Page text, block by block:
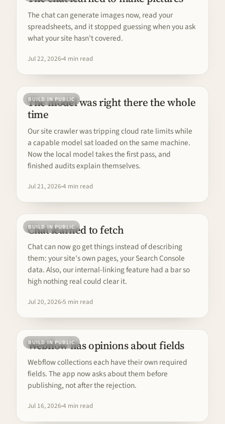
The chat can generate images now, read your
spreadsheets, and it stopped guessing when you ask
what your site hasn't covered.
Jul 22, 2026 4 min read
BUILD IN PUBLIC
The model was right there the whole
time
Our site crawler was tripping cloud rate limits while
a capable model sat loaded on the same machine.
Now the local model takes the first pass, and
finished audits explain themselves.
Jul 21, 2026 4 min read
BUILD IN PUBLIC
Chat learned to fetch
Chat can now go get things instead of describing
them: your site's own pages, your Search Console
data. Also, our internal-linking feature had a bar so
high nothing real could clear it.
Jul 20, 2026 5 min read
BUILD IN PUBLIC
Webflow has opinions about fields
Webflow collections each have their own required
fields. The app now asks about them before
publishing, not after the rejection.
Jul 16, 2026 4 min read